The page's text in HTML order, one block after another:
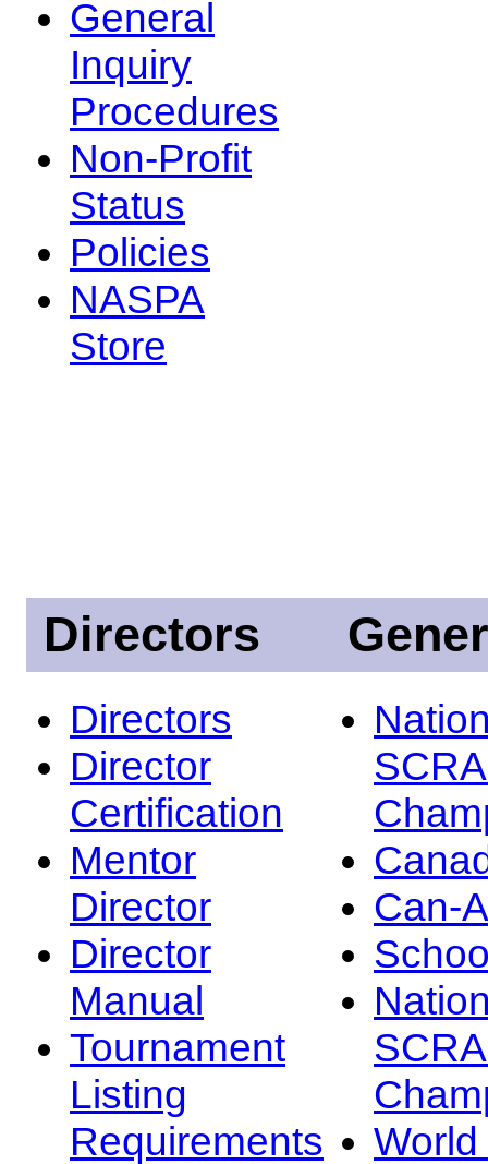
General
Inquiry
Procedures
Non-Profit
Status
Policies
NASPA
Store
Directors
Directors
Director
Certification
Mentor
Director
Director
Manual
Tournament
Listing
Requirements
Can-